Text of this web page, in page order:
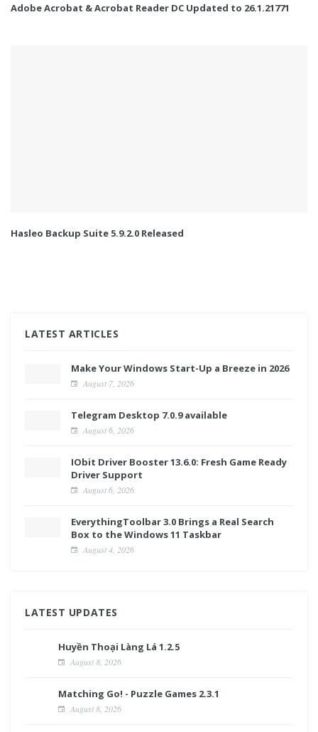
Adobe Acrobat & Acrobat Reader DC Updated to 26.1.21771
Hasleo Backup Suite 5.9.2.0 Released
LATEST ARTICLES
Make Your Windows Start-Up a Breeze in 2026
August 7, 2026
Telegram Desktop 7.0.9 available
August 6, 2026
IObit Driver Booster 13.6.0: Fresh Game Ready
Driver Support
August 6, 2026
EverythingToolbar 3.0 Brings a Real Search
Box to the Windows 11 Taskbar
August 4, 2026
LATEST UPDATES
Huyền Thoại Làng Lá 1.2.5
August 8, 2026
Matching Go! - Puzzle Games 2.3.1
August 8, 2026